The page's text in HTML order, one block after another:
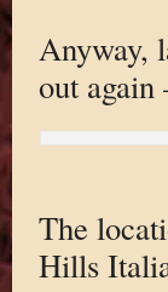
Anyway,
out
The
Hills